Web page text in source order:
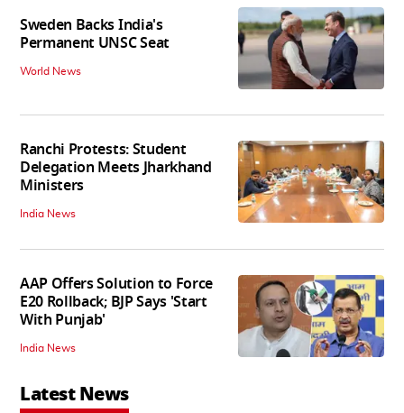
Sweden Backs India's
Permanent UNSC Seat
World News
Ranchi Protests: Student
Delegation Meets Jharkhand
Ministers
India News
AAP Offers Solution to Force
E20 Rollback; BJP Says 'Start
With Punjab'
India News
Latest News